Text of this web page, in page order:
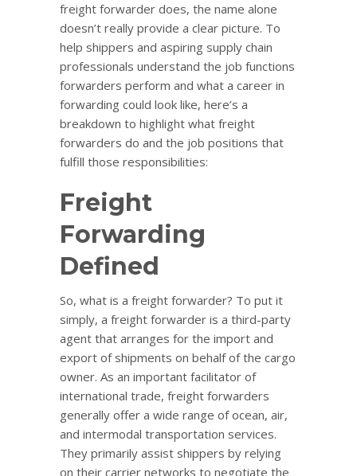
freight forwarder does, the name alone
doesn’t really provide a clear picture. To
help shippers and aspiring supply chain
professionals understand the job functions
forwarders perform and what a career in
forwarding could look like, here’s a
breakdown to highlight what freight
forwarders do and the job positions that
fulfill those responsibilities:
Freight
Forwarding
Defined
So, what is a freight forwarder? To put it
simply, a freight forwarder is a third-party
agent that arranges for the import and
export of shipments on behalf of the cargo
owner. As an important facilitator of
international trade, freight forwarders
generally offer a wide range of ocean, air,
and intermodal transportation services.
They primarily assist shippers by relying
on their carrier networks to negotiate the